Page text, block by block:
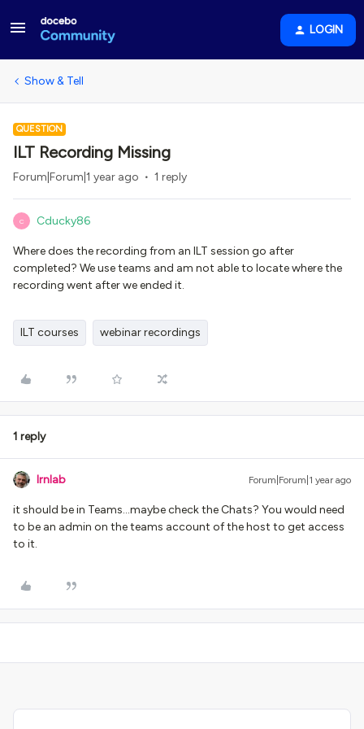
LOGIN
Show & Tell
QUESTION
ILT Recording Missing
Forum|Forum|1 year ago 1 reply
C Cducky86
Where does the recording from an ILT session go after
completed? We use teams and am not able to locate where the
recording went after we ended it.
ILT courses webinar recordings
1 reply
lrnlab Forum|Forum|1 year ago
it should be in Teams...maybe check the Chats? You would need
to be an admin on the teams account of the host to get access
to it.